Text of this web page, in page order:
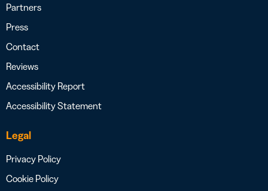
Partners
Press
Contact
Reviews
Accessibility Report
Accessibility Statement
Legal
Privacy Policy
Cookie Policy